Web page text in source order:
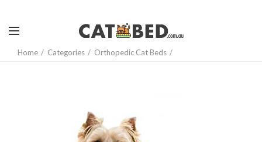
Home Categories Orthopedic Cat Beds